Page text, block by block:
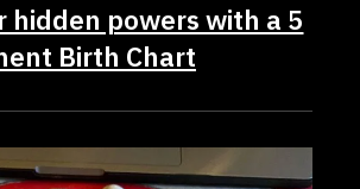
hidden powers with a 5
Birth Chart